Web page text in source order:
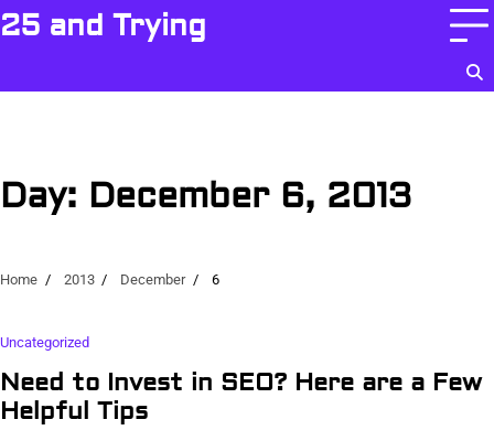
Skip
to
25 and Trying
Day: December 6, 2013
Home 2013 December 6
Uncategorized
Need to Invest in SEO? Here are a Few
Helpful Tips